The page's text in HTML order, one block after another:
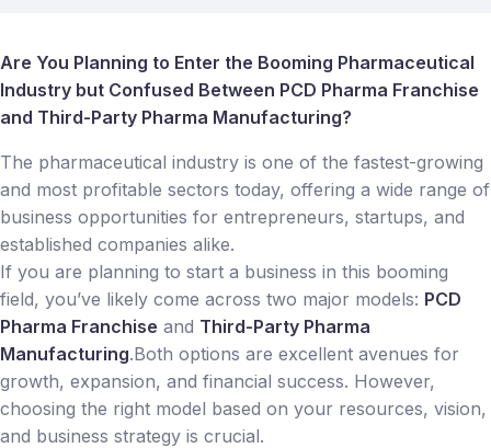
Are You Planning to Enter the Booming Pharmaceutical
Industry but Confused Between PCD Pharma Franchise
and Third-Party Pharma Manufacturing?
The pharmaceutical industry is one of the fastest-growing
and most profitable sectors today, offering a wide range of
business opportunities for entrepreneurs, startups, and
established companies alike.
If you are planning to start a business in this booming
field, you’ve likely come across two major models: PCD
Pharma Franchise and Third-Party Pharma
Manufacturing.Both options are excellent avenues for
growth, expansion, and financial success. However,
choosing the right model based on your resources, vision,
and business strategy is crucial.